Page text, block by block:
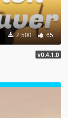
2 500 65
v0.4.1.0